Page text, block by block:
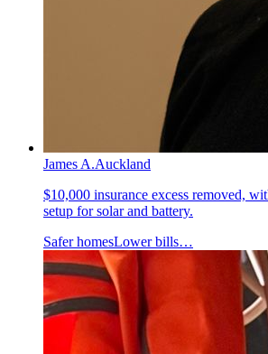
James A.Auckland
$10,000 insurance excess removed,
setup for solar and battery.
Safer homesLower bills…